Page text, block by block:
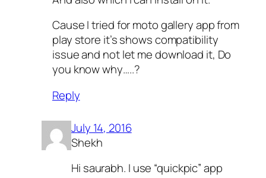
Cause I tried for moto gallery app from
play store it’s shows compatibility
issue and not let me download it, Do
you know why…..?
Reply
July 14, 2016
Shekh
Hi saurabh. I use “quickpic” app